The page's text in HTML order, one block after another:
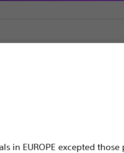
in EUROPE excepted